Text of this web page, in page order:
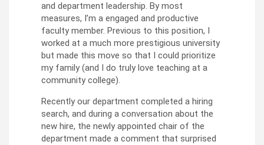
and department leadership. By most
measures, I’m a engaged and productive
faculty member. Previous to this position, I
worked at a much more prestigious university
but made this move so that I could prioritize
my family (and I do truly love teaching at a
community college).
Recently our department completed a hiring
search, and during a conversation about the
new hire, the newly appointed chair of the
department made a comment that surprised